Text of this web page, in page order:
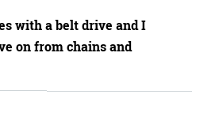
with a belt drive and I
on from chains and